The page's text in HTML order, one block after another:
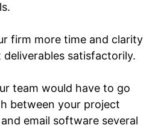
firm more time and clarity
satisfactorily.
team would have to go
between your project
email software several